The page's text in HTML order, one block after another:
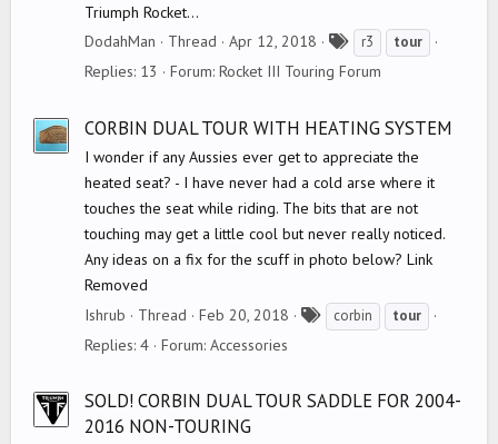
Triumph Rocket...
DodahMan
Thread Apr 12, 2018
a
s
r3 tour
Replies: 13 Forum: Rocket III Touring Forum
CORBIN DUAL TOUR WITH HEATING SYSTEM
I wonder if any Aussies ever get to appreciate the
heated seat? - I have never had a cold arse where it
touches the seat while riding. The bits that are not
touching may get a little cool but never really noticed.
Any ideas on a fix for the scuff in photo below? Link
Removed
Ishrub
Thread Feb 20, 2018
s
corbin tour
Replies: 4 Forum: Accessories
SOLD! CORBIN DUAL TOUR SADDLE FOR 2004-
2016 NON-TOURING